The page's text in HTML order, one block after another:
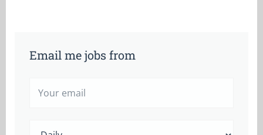
Email me jobs from